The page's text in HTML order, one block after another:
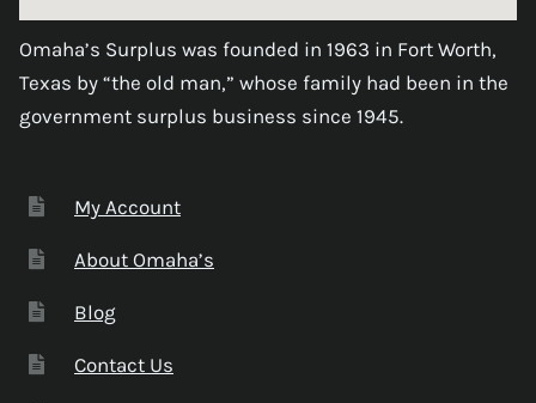
Omaha’s Surplus was founded in 1963 in Fort Worth,
Texas by “the old man,” whose family had been in the
government surplus business since 1945.
My Account
About Omaha’s
Blog
Contact Us